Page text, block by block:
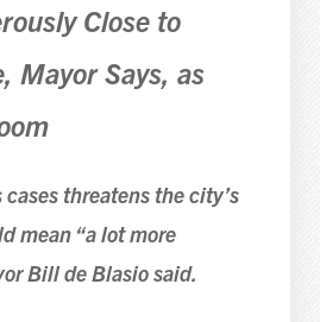
Close to
Mayor Says, as
threatens the city’s
mean “a lot more
Bill de Blasio said.